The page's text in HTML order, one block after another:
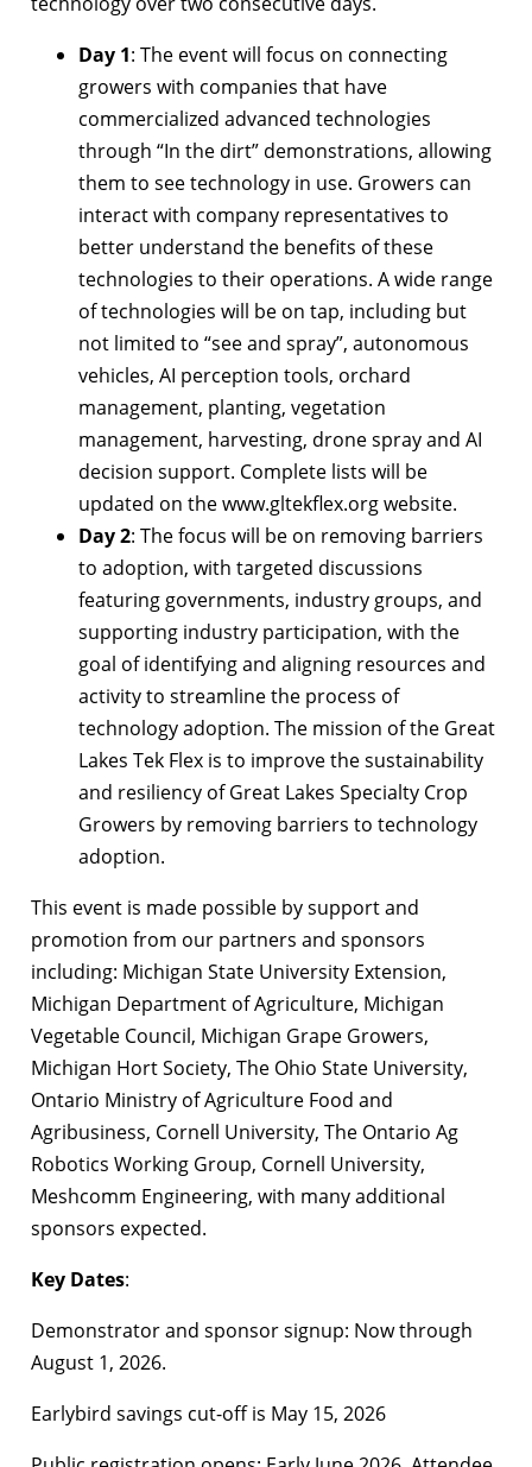
Day 1: The event will focus on connecting
growers with companies that have
commercialized advanced technologies
through “In the dirt” demonstrations, allowing
them to see technology in use. Growers can
interact with company representatives to
better understand the benefits of these
technologies to their operations. A wide range
of technologies will be on tap, including but
not limited to “see and spray”, autonomous
vehicles, AI perception tools, orchard
management, planting, vegetation
management, harvesting, drone spray and AI
decision support. Complete lists will be
updated on the www.gltekflex.org website.
Day 2: The focus will be on removing barriers
to adoption, with targeted discussions
featuring governments, industry groups, and
supporting industry participation, with the
goal of identifying and aligning resources and
activity to streamline the process of
technology adoption. The mission of the Great
Lakes Tek Flex is to improve the sustainability
and resiliency of Great Lakes Specialty Crop
Growers by removing barriers to technology
adoption.
This event is made possible by support and
promotion from our partners and sponsors
including: Michigan State University Extension,
Michigan Department of Agriculture, Michigan
Vegetable Council, Michigan Grape Growers,
Michigan Hort Society, The Ohio State University,
Ontario Ministry of Agriculture Food and
Agribusiness, Cornell University, The Ontario Ag
Robotics Working Group, Cornell University,
Meshcomm Engineering, with many additional
sponsors expected.
Key Dates:
Demonstrator and sponsor signup: Now through
August 1, 2026.
Earlybird savings cut-off is May 15, 2026